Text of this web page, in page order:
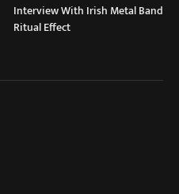
Interview With Irish Metal Band
Ritual Effect